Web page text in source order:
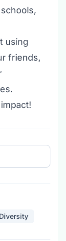
using
friends,
.
Diversity